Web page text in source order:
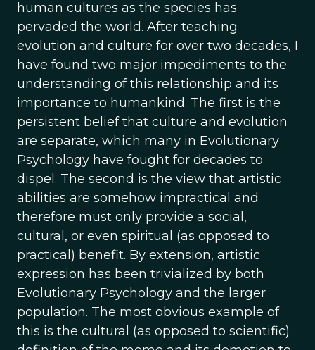
human cultures as the species has
pervaded the world. After teaching
evolution and culture for over two decades, I
have found two major impediments to the
understanding of this relationship and its
importance to humankind. The first is the
persistent belief that culture and evolution
are separate, which many in Evolutionary
Psychology have fought for decades to
dispel. The second is the view that artistic
abilities are somehow impractical and
therefore must only provide a social,
cultural, or even spiritual (as opposed to
practical) benefit. By extension, artistic
expression has been trivialized by both
Evolutionary Psychology and the larger
population. The most obvious example of
this is the cultural (as opposed to scientific)